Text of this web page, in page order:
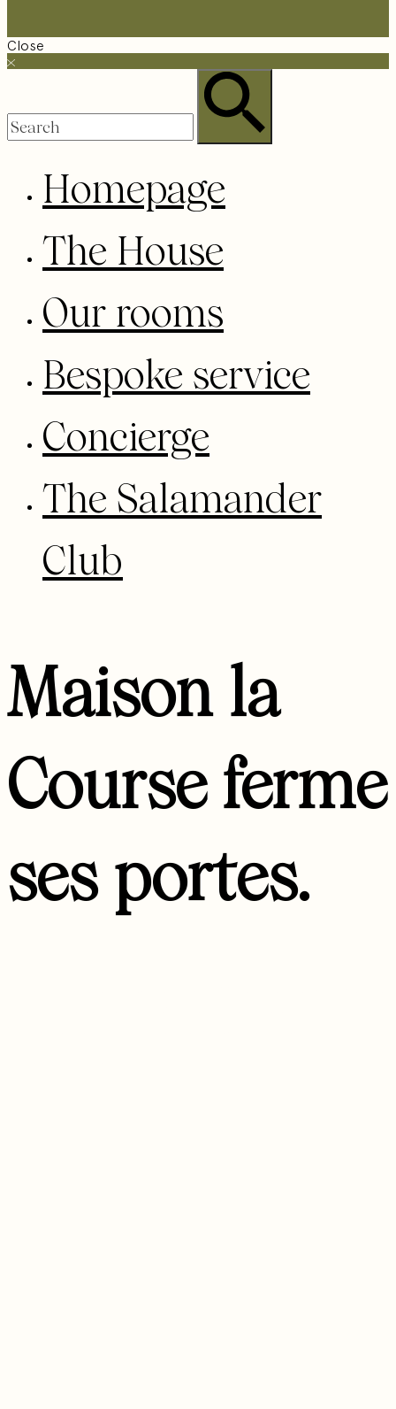
Close
Homepage
The House
Our rooms
Bespoke service
Concierge
The Salamander
Club
Maison la
Course ferme
ses portes.